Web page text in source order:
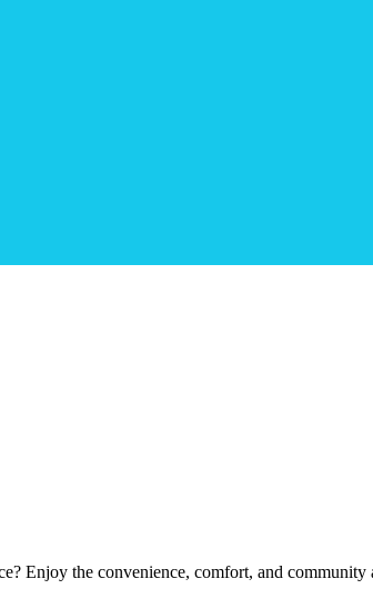
Enjoy the convenience, comfort, and